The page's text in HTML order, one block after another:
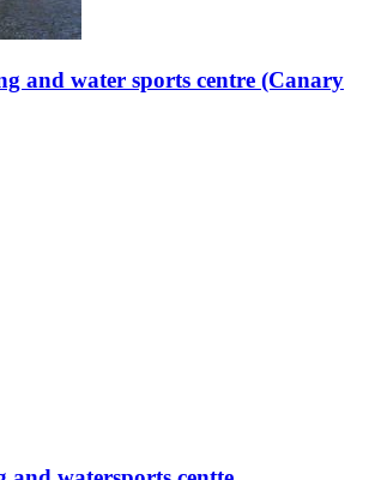
and water sports centre (Canary